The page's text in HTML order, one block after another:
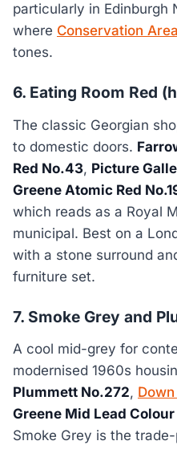
particularly in Edinburgh
where Conservation
tones.
6. Eating Room Red
The classic Georgian
to domestic doors.
Red No.43, Picture
Greene Atomic Red
which reads as a Royal
municipal. Best on a
with a stone surround
furniture set.
7. Smoke Grey and
A cool mid-grey for
modernised 1960s
Plummett No.272,
Greene Mid Lead Colour
Smoke Grey is the